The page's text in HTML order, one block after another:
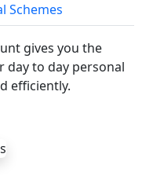
Schemes
gives you the
day to day personal
efficiently.